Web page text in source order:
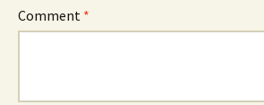
Comment *